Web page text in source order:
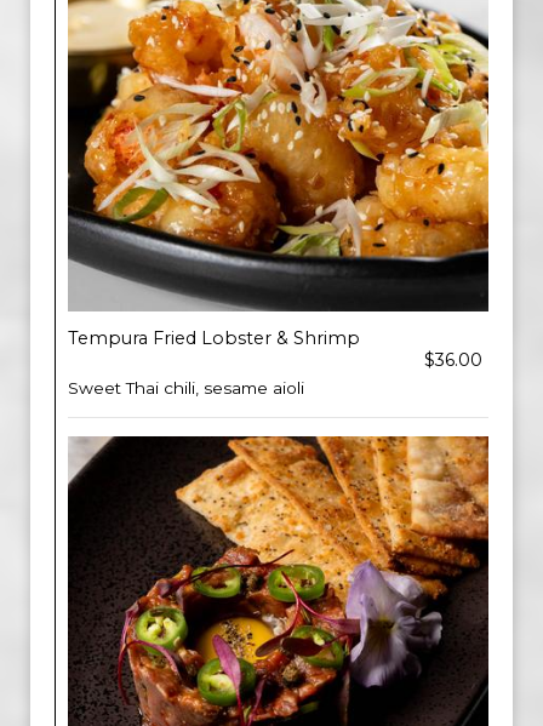
Tempura Fried Lobster & Shrimp
$36.00
Sweet Thai chili, sesame aioli